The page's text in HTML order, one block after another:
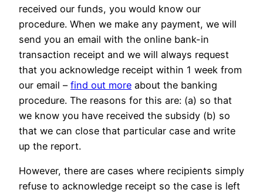
received our funds, you would know our
procedure. When we make any payment, we will
send you an email with the online bank-in
transaction receipt and we will always request
that you acknowledge receipt within 1 week from
our email – find out more about the banking
procedure. The reasons for this are: (a) so that
we know you have received the subsidy (b) so
that we can close that particular case and write
up the report.
However, there are cases where recipients simply
refuse to acknowledge receipt so the case is left